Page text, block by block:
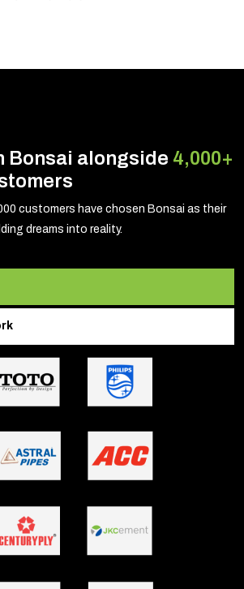
Bonsai alongside 4,000+
customers have chosen Bonsai as their
dreams into reality.